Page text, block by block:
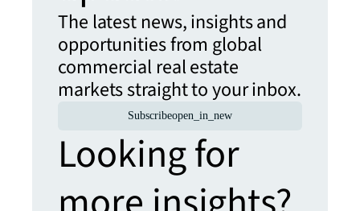
The latest news, insights and
opportunities from global
commercial real estate
markets straight to your inbox.
Subscribeopen_in_new
Looking for